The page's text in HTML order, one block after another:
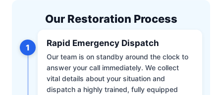
Our Restoration Process
1 Rapid Emergency Dispatch
Our team is on standby around the clock to
answer your call immediately. We collect
vital details about your situation and
dispatch a highly trained, fully equipped